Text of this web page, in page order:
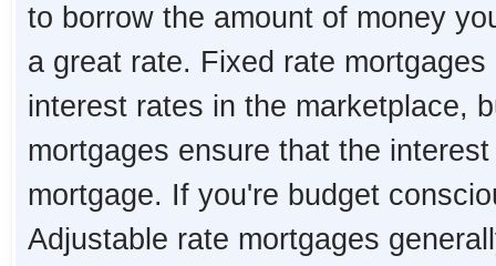
to borrow the amount of money
a great rate. Fixed rate
interest rates in the marketplace,
mortgages ensure that the
mortgage. If you're budget
Adjustable rate mortgages